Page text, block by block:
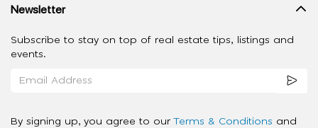
Newsletter
Subscribe to stay on top of real estate tips, listings and
events.
By signing up, you agree to our Terms & Conditions and